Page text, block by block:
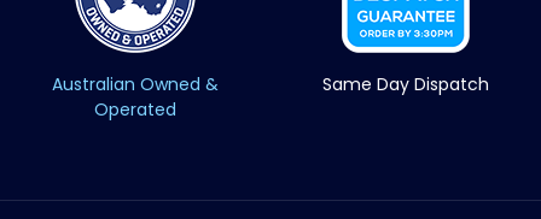
Australian Owned &
Operated
Same Day Dispatch